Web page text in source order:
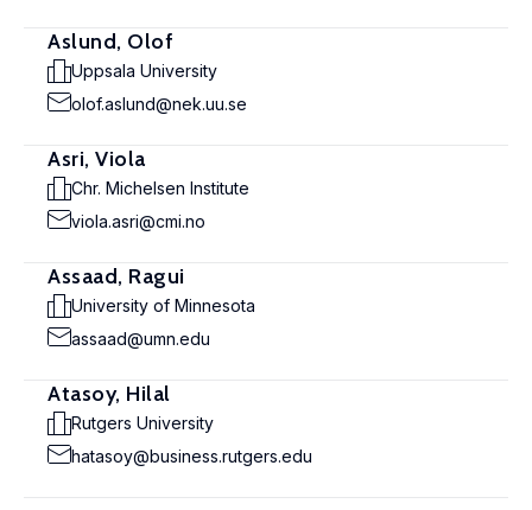
Aslund, Olof
Uppsala University
olof.aslund@nek.uu.se
Asri, Viola
Chr. Michelsen Institute
viola.asri@cmi.no
Assaad, Ragui
University of Minnesota
assaad@umn.edu
Atasoy, Hilal
Rutgers University
hatasoy@business.rutgers.edu